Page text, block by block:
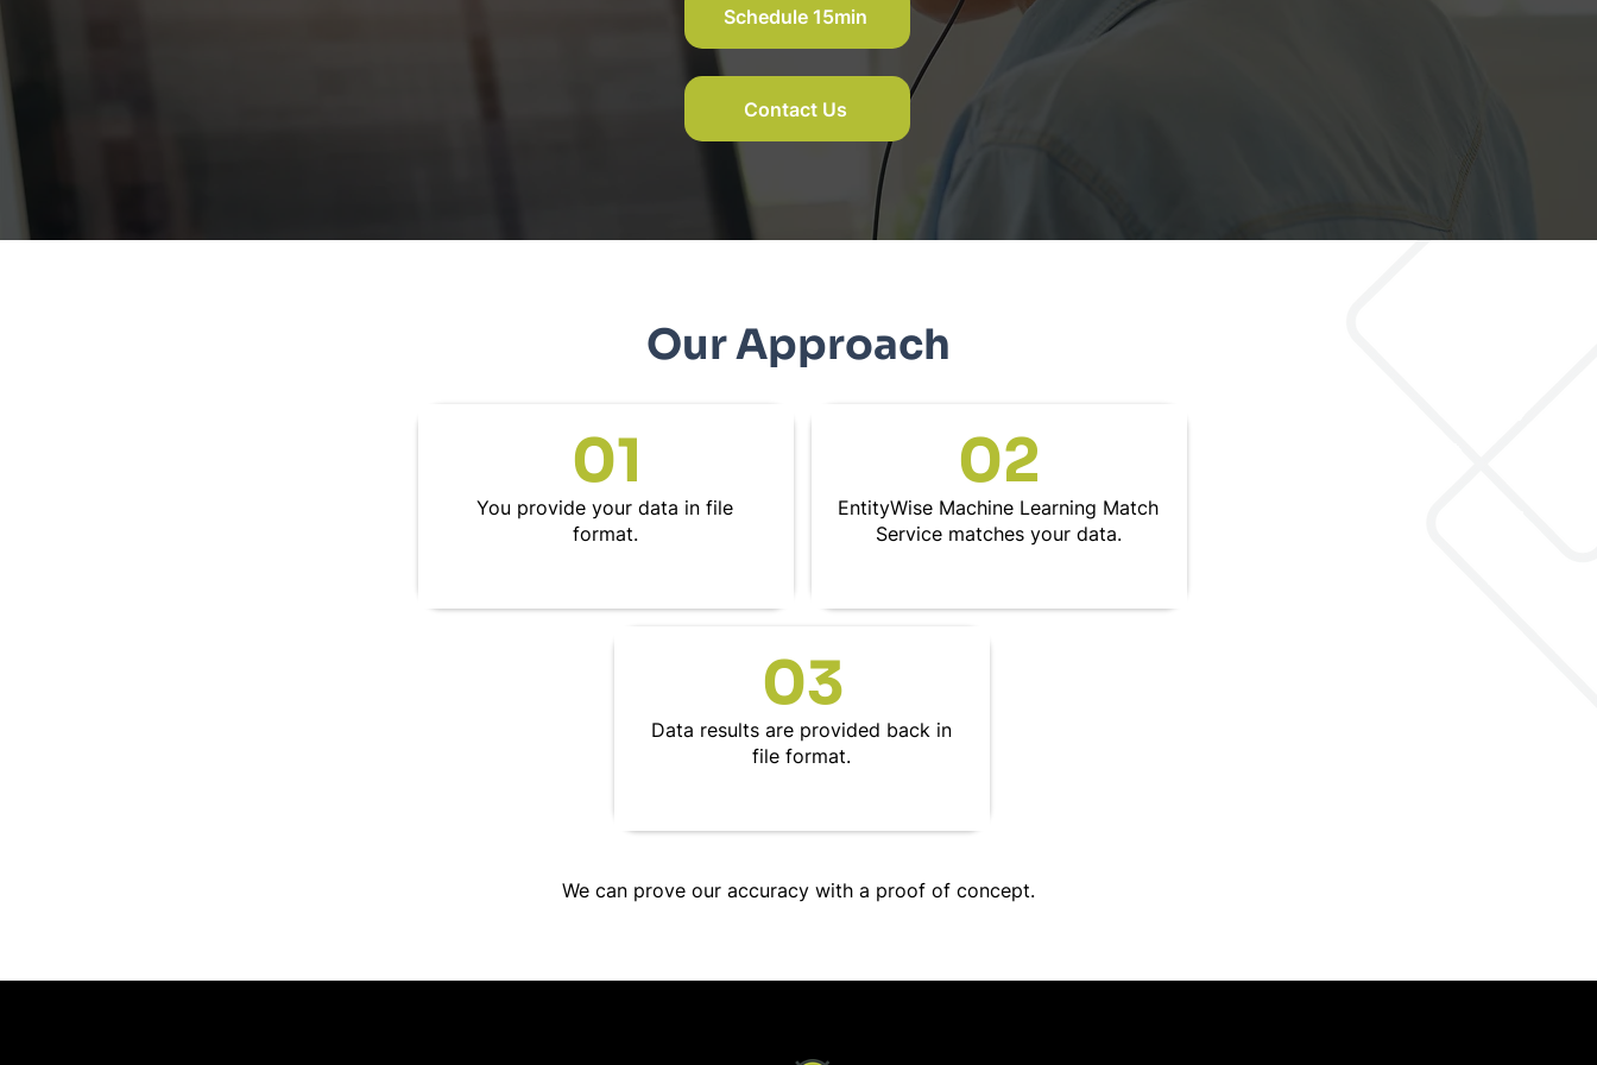
Schedule 15min
Contact Us
Our Approach
You provide your data in file
format.
01
EntityWise Machine Learning Match
Service matches your data.
02
Data results are provided back in
file format.
03
We can prove our accuracy with a proof of concept.